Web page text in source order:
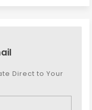
Direct to Your